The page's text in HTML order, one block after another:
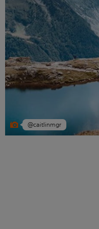
@caitlinmgr